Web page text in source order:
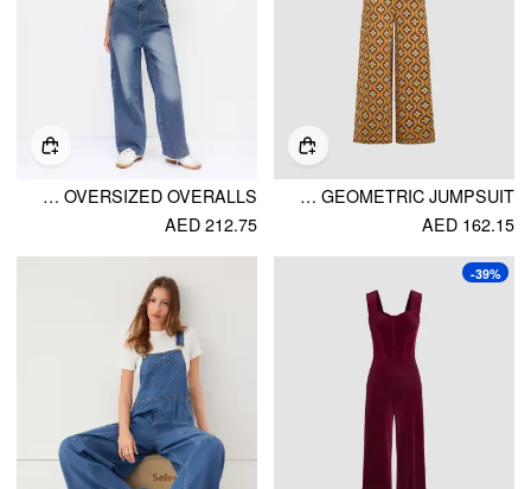
V-NECK FLORAL GEOMETRIC JUMPSUIT
AED 162.15
PETITE DENIM WASHED LOW RISE METAL DETAIL WIDE LEG OVERSIZED OVERALLS
AED 212.75
-39%